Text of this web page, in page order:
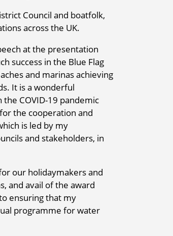
Council and boatfolk,
across the UK.
at the presentation
success in the Blue Flag
and marinas achieving
It is a wonderful
COVID-19 pandemic
the cooperation and
is led by my
and stakeholders, in
our holidaymakers and
and avail of the award
ensuring that my
programme for water